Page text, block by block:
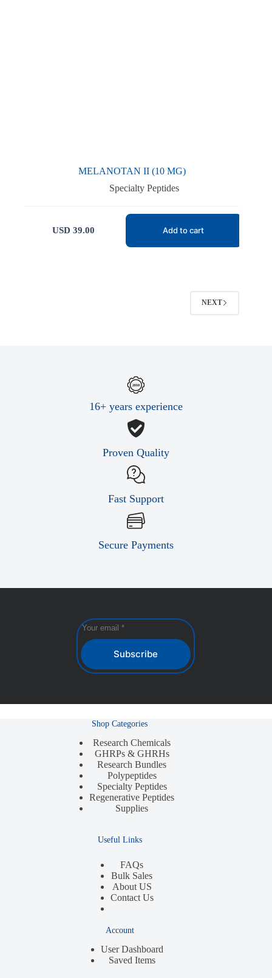
MELANOTAN II (10 MG)
Specialty Peptides
USD 39.00 Add to cart
NEXT
16+ years experience
Proven Quality
Fast Support
Secure Payments
Subscribe
Shop Categories
Research Chemicals
GHRPs & GHRHs
Research Bundles
Polypeptides
Specialty Peptides
Regenerative Peptides
Supplies
Useful Links
FAQs
Bulk Sales
About US
Contact Us
Account
User Dashboard
Saved Items